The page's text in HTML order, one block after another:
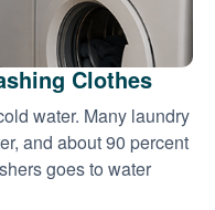
Clothes
water. Many laundry
and about 90 percent
goes to water